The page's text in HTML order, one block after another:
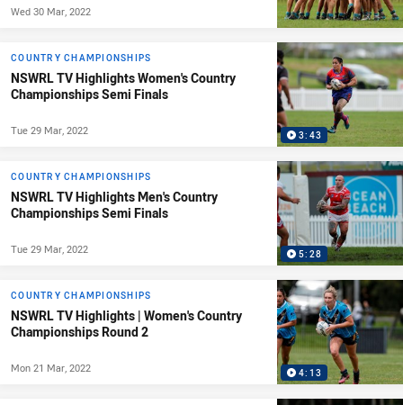
Wed 30 Mar, 2022
3:43
COUNTRY CHAMPIONSHIPS
NSWRL TV Highlights Women's Country
Championships Semi Finals
Tue 29 Mar, 2022
5:28
COUNTRY CHAMPIONSHIPS
NSWRL TV Highlights Men's Country
Championships Semi Finals
Tue 29 Mar, 2022
4:13
COUNTRY CHAMPIONSHIPS
NSWRL TV Highlights | Women's Country
Championships Round 2
Mon 21 Mar, 2022